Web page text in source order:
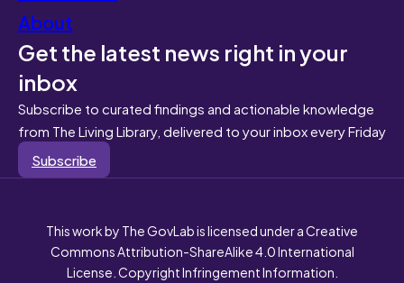
About
Get the latest news right in your
inbox
Subscribe to curated findings and actionable knowledge
from The Living Library, delivered to your inbox every Friday
Subscribe
This work by The GovLab is licensed under a Creative
Commons Attribution-ShareAlike 4.0 International
License. Copyright Infringement Information.